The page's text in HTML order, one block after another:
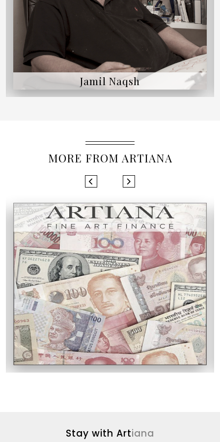
Jamil Naqsh
MORE FROM ARTIANA
Stay with Artiana